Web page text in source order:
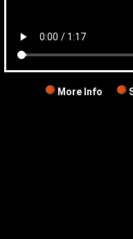
More Info